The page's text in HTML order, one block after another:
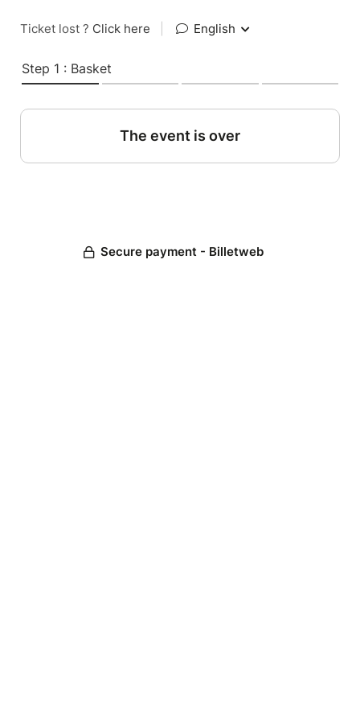
Ticket lost ? Click here English
Step 1 : Basket
The event is over
Secure payment - Billetweb